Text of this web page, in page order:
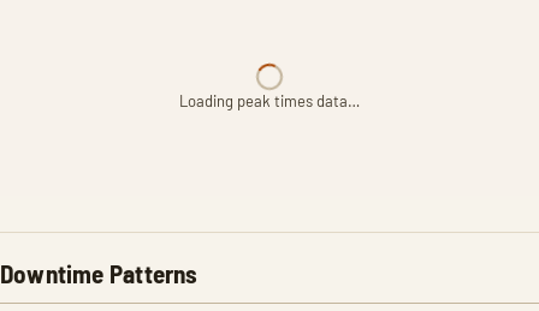
Loading peak times data…
Downtime Patterns